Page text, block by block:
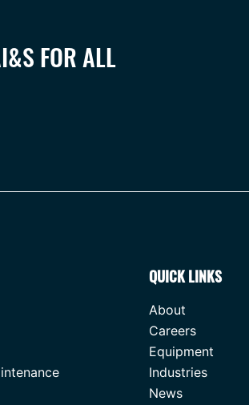
FOR ALL
QUICK LINKS
About
Careers
Equipment
Industries
News